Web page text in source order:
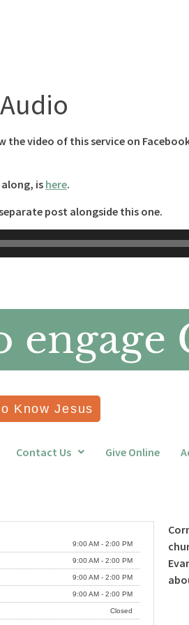
video of this service on
is here.
post alongside this one.
Know Jesus
Contact Us Give Online
9:00 AM - 2:00 PM
9:00 AM - 2:00 PM
9:00 AM - 2:00 PM
9:00 AM - 2:00 PM
Closed